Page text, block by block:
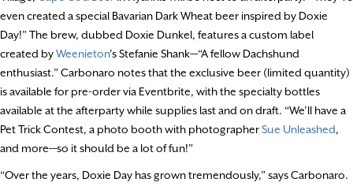
even created a special Bavarian Dark Wheat beer inspired by Doxie
Day!” The brew, dubbed Doxie Dunkel, features a custom label
created byWeenieton’s Stefanie Shank—“A fellow Dachshund
enthusiast.” Carbonaro notes that the exclusive beer (limited quantity)
is available for pre-order via Eventbrite, with the specialty bottles
available at the afterparty while supplies last and on draft. “We’ll have a
Pet Trick Contest, a photo booth with photographerSue Unleashed,
and more—so it should be a lot of fun!”
“Over the years, Doxie Day has grown tremendously,” says Carbonaro.